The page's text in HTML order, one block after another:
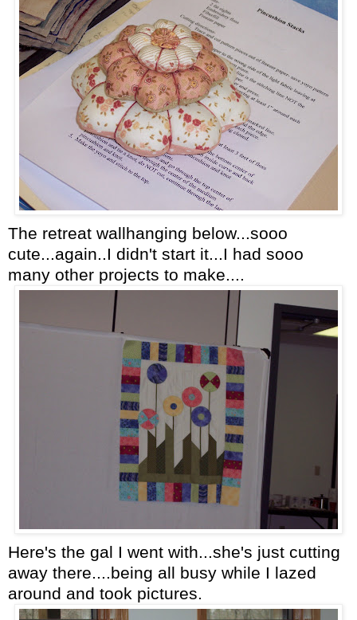
The retreat wallhanging below...sooo
cute...again..I didn't start it...I had sooo
many other projects to make....
Here's the gal I went with...she's just cutting
away there....being all busy while I lazed
around and took pictures.